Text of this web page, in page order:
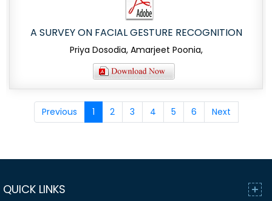
A SURVEY ON FACIAL GESTURE RECOGNITION
Priya Dosodia, Amarjeet Poonia,
Previous 1 2 3 4 5 6 Next
QUICK LINKS